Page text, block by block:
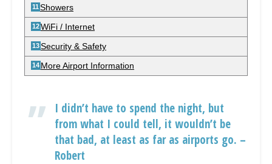
Showers
WiFi / Internet
Security & Safety
More Airport Information
I didn’t have to spend the night, but
from what I could tell, it wouldn’t be
that bad, at least as far as airports go. –
Robert